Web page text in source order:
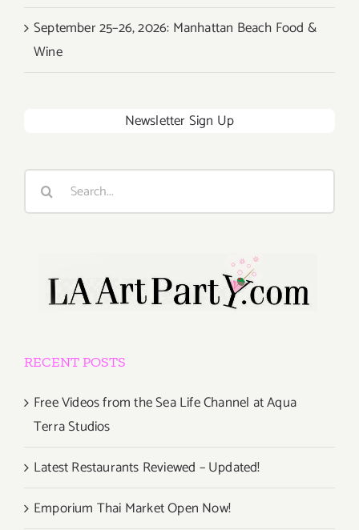
September 25–26, 2026: Manhattan Beach Food &
Wine
Newsletter Sign Up
Search
RECENT POSTS
Free Videos from the Sea Life Channel at Aqua
Terra Studios
Latest Restaurants Reviewed – Updated!
Emporium Thai Market Open Now!